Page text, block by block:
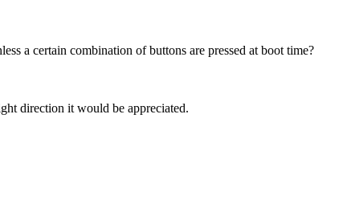
a certain combination of buttons are pressed at boot time?
direction it would be appreciated.